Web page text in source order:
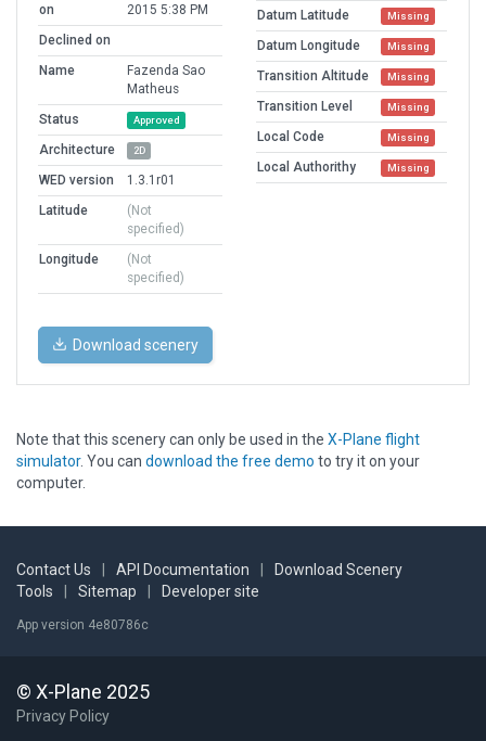
on
2015 5:38 PM
Declined on
Name
Fazenda Sao
Matheus
Status
Approved
Architecture 2D
WED version
1.3.1r01
Latitude
(Not
specified)
Longitude
(Not
specified)
Datum Latitude Missing
Datum Longitude Missing
Transition Altitude Missing
Transition Level Missing
Local Code Missing
Local Authorithy Missing
Download scenery
Note that this scenery can only be used in the X-Plane flight
simulator. You can download the free demo to try it on your
computer.
Contact Us API Documentation
Download Scenery
Tools
Sitemap Developer site
App version 4e80786c
© X-Plane 2025
Privacy Policy